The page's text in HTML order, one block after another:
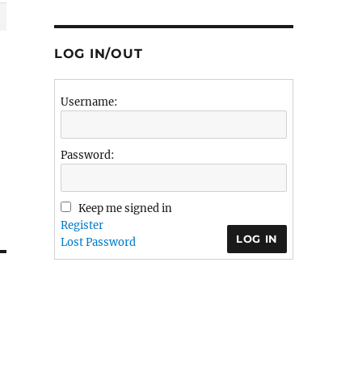
LOG IN/OUT
Username:
Password:
Keep me signed in
LOG IN
Register
Lost Password